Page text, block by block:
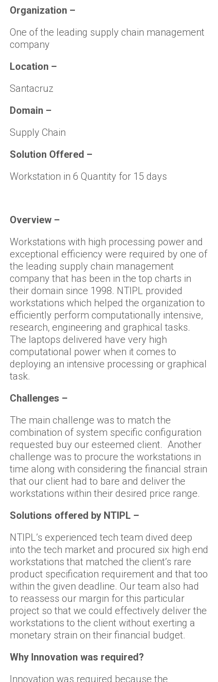
Organization –
One of the leading supply chain management
company
Location –
Santacruz
Domain –
Supply Chain
Solution Offered –
Workstation in 6 Quantity for 15 days
Overview –
Workstations with high processing power and
exceptional efficiency were required by one of
the leading supply chain management
company that has been in the top charts in
their domain since 1998. NTIPL provided
workstations which helped the organization to
efficiently perform computationally intensive,
research, engineering and graphical tasks.
The laptops delivered have very high
computational power when it comes to
deploying an intensive processing or graphical
task.
Challenges –
The main challenge was to match the
combination of system specific configuration
requested buy our esteemed client. Another
challenge was to procure the workstations in
time along with considering the financial strain
that our client had to bare and deliver the
workstations within their desired price range.
Solutions offered by NTIPL –
NTIPL’s experienced tech team dived deep
into the tech market and procured six high end
workstations that matched the client’s rare
product specification requirement and that too
within the given deadline. Our team also had
to reassess our margin for this particular
project so that we could effectively deliver the
workstations to the client without exerting a
monetary strain on their financial budget.
Why Innovation was required?
Innovation was required because the